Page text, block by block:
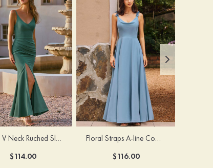
Fitted V Neck Ruched Slit Floor-Length Spaghetti Strap Bridesmaid Dress
$114.00
Floral Straps A-line Cowl Neck Chiffon Floor-Length Bridesmaid Dress
$116.00